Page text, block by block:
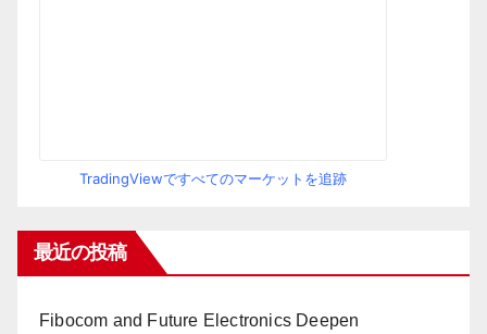
TradingViewですべてのマーケットを追跡
最近の投稿
Fibocom and Future Electronics Deepen